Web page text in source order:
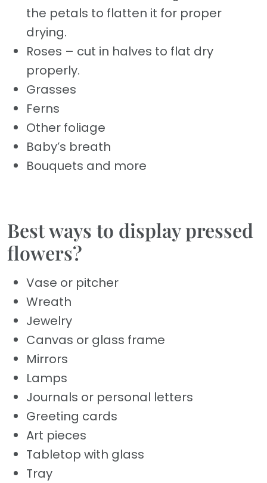
the petals to flatten it for proper
drying.
Roses – cut in halves to flat dry
properly.
Grasses
Ferns
Other foliage
Baby’s breath
Bouquets and more
Best ways to display pressed
flowers?
Vase or pitcher
Wreath
Jewelry
Canvas or glass frame
Mirrors
Lamps
Journals or personal letters
Greeting cards
Art pieces
Tabletop with glass
Tray